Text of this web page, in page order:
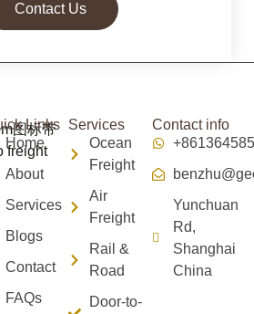
Contact Us
Links
Home
About
Services
Blogs
Contact
FAQs
Services
Ocean
Freight
Air
Freight
Rail &
Road
Door-to-
Contact info
Yunchuan
Rd,
Shanghai
China